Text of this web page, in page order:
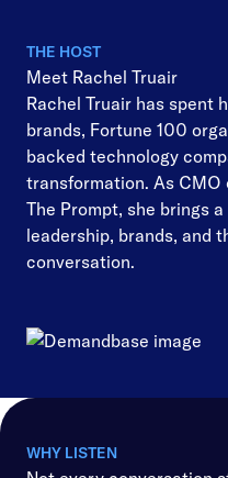
THE HOST
Meet Rachel Truair
Rachel Truair has spent
brands, Fortune 100
backed technology
transformation. As CMO
The Prompt, she brings
leadership, brands, and
conversation.
WHY LISTEN